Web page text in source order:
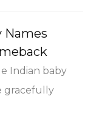
Names
Indian baby
gracefully